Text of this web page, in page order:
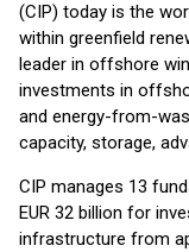
(CIP) today is the
within greenfield
leader in offshore
investments in
and energy-from-
capacity, storage,
CIP manages 13
EUR 32 billion for
infrastructure from